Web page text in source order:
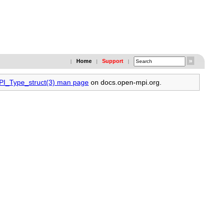
| Home | Support |
man page on docs.open-mpi.org.